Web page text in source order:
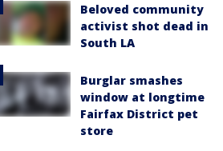
Beloved community
activist shot dead in
South LA
Burglar smashes
window at longtime
Fairfax District pet
store